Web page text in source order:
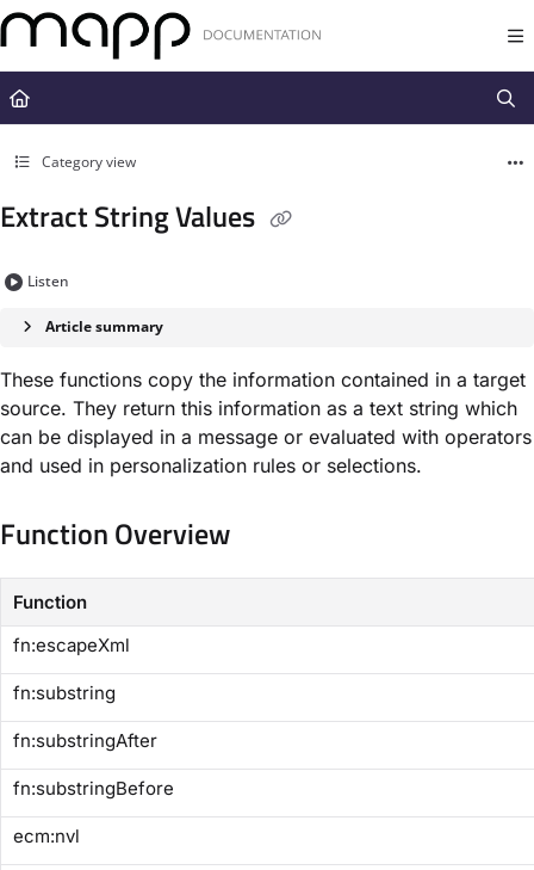
Documentation Index
Fetch the complete documentation index at:
https://docs.mapp.com/
Use this file to discover all available pages before exploring further.
Category view
Extract String Values
Listen
Article summary
These functions copy the information contained in a target
source. They return this information as a text string which
can be displayed in a message or evaluated with operators
and used in personalization rules or selections.
Function Overview
Function
​fn:escapeXml​
​fn:substring​
​fn:substringAfter​
​fn:substringBefore​
​ecm:nvl​